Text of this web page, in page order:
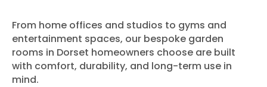
From home offices and studios to gyms and
entertainment spaces, our bespoke garden
rooms in Dorset homeowners choose are built
with comfort, durability, and long-term use in
mind.